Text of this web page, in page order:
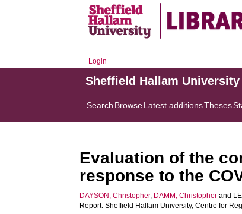
Login
Sheffield Hallam
Search BrowseLatest additionsTheses
Evaluation of the
response to the
DAYSON, Christopher, DAMM, Christopher and
Report. Sheffield Hallam University, Centre for